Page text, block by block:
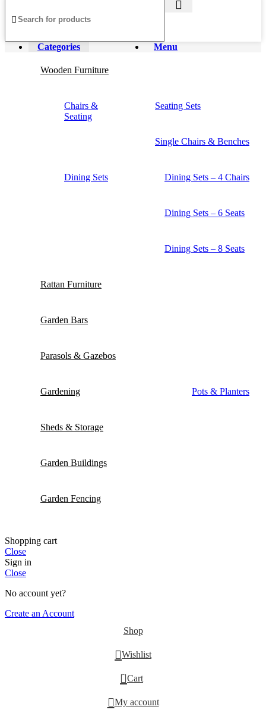
Menu
Categories
Wooden Furniture
Chairs &
Seating
Seating Sets
Single Chairs & Benches
Dining Sets Dining Sets – 4 Chairs
Dining Sets – 6 Seats
Dining Sets – 8 Seats
Rattan Furniture
Garden Bars
Parasols & Gazebos
Gardening Pots & Planters
Sheds & Storage
Garden Buildings
Garden Fencing
Shopping cart
Close
Sign in
Close
No account yet?
Create an Account
Shop
Wishlist
0 Cart
My account